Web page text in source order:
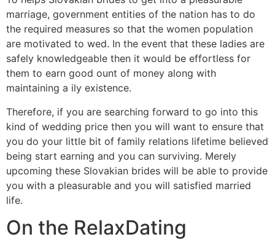
marriage, government entities of the nation has to do
the required measures so that the women population
are motivated to wed. In the event that these ladies are
safely knowledgeable then it would be effortless for
them to earn good ount of money along with
maintaining a ily existence.
Therefore, if you are searching forward to go into this
kind of wedding price then you will want to ensure that
you do your little bit of family relations lifetime believed
being start earning and you can surviving. Merely
upcoming these Slovakian brides will be able to provide
you with a pleasurable and you will satisfied married
life.
On the RelaxDating